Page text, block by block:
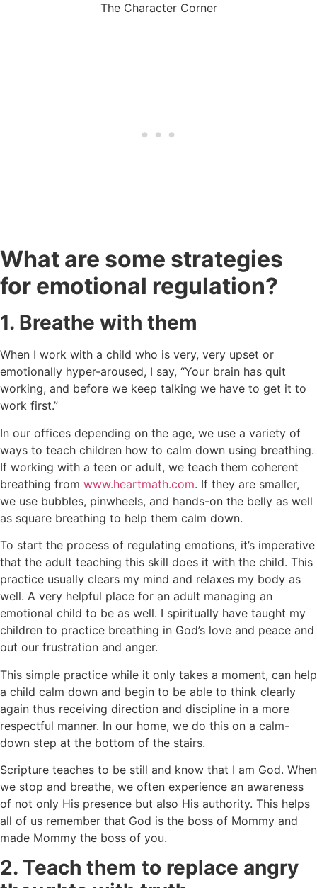
What are some strategies
for emotional regulation?
1. Breathe with them
When I work with a child who is very, very upset or
emotionally hyper-aroused, I say, “Your brain has quit
working, and before we keep talking we have to get it to
work first.”
In our offices depending on the age, we use a variety of
ways to teach children how to calm down using breathing.
If working with a teen or adult, we teach them coherent
breathing from www.heartmath.com. If they are smaller,
we use bubbles, pinwheels, and hands-on the belly as well
as square breathing to help them calm down.
To start the process of regulating emotions, it’s imperative
that the adult teaching this skill does it with the child. This
practice usually clears my mind and relaxes my body as
well. A very helpful place for an adult managing an
emotional child to be as well. I spiritually have taught my
children to practice breathing in God’s love and peace and
out our frustration and anger.
This simple practice while it only takes a moment, can help
a child calm down and begin to be able to think clearly
again thus receiving direction and discipline in a more
respectful manner. In our home, we do this on a calm-
down step at the bottom of the stairs.
Scripture teaches to be still and know that I am God. When
we stop and breathe, we often experience an awareness
of not only His presence but also His authority. This helps
all of us remember that God is the boss of Mommy and
made Mommy the boss of you.
2. Teach them to replace angry